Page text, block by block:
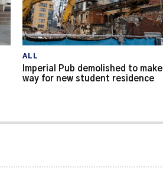
ALL
Imperial Pub demolished to make
way for new student residence